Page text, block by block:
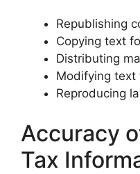
Republishing
Copying text
Distributing
Modifying text
Reproducing
Accuracy
Tax